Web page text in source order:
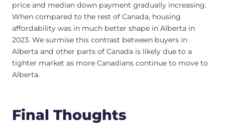
price and median down payment gradually increasing.
When compared to the rest of Canada, housing
affordability was in much better shape in Alberta in
2023. We surmise this contrast between buyers in
Alberta and other parts of Canada is likely due to a
tighter market as more Canadians continue to move to
Alberta.
Final Thoughts